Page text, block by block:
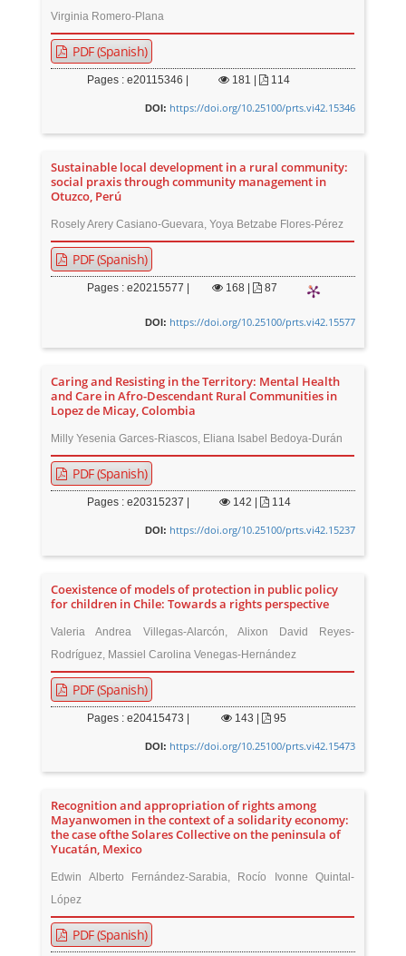
Virginia Romero-Plana
PDF (Spanish)
Pages : e20115346 | 181 114
DOI: https://doi.org/10.25100/prts.vi42.15346
Sustainable local development in a rural community:
social praxis through community management in
Otuzco, Perú
Rosely Arery Casiano-Guevara, Yoya Betzabe Flores-Pérez
PDF (Spanish)
Pages : e20215577 | 168| 87
DOI: https://doi.org/10.25100/prts.vi42.15577
Caring and Resisting in the Territory: Mental Health
and Care in Afro-Descendant Rural Communities in
Lopez de Micay, Colombia
Milly Yesenia Garces-Riascos, Eliana Isabel Bedoya-Durán
PDF (Spanish)
Pages : e20315237 | 142 114
DOI: https://doi.org/10.25100/prts.vi42.15237
Coexistence of models of protection in public policy
for children in Chile: Towards a rights perspective
Valeria Andrea Villegas-Alarcón, Alixon David Reyes-
Rodríguez, Massiel Carolina Venegas-Hernández
PDF (Spanish)
Pages : e20415473 | 143 95
DOI: https://doi.org/10.25100/prts.vi42.15473
Recognition and appropriation of rights among
Mayanwomen in the context of a solidarity economy:
the case ofthe Solares Collective on the peninsula of
Yucatán, Mexico
Edwin Alberto Fernández-Sarabia, Rocío Ivonne Quintal-
López
PDF (Spanish)